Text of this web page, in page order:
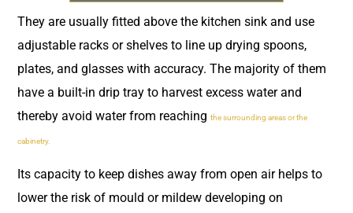
They are usually fitted above the kitchen sink and use
adjustable racks or shelves to line up drying spoons,
plates, and glasses with accuracy. The majority of them
have a built-in drip tray to harvest excess water and
thereby avoid water from reaching the surrounding areas or the
cabinetry.
Its capacity to keep dishes away from open air helps to
lower the risk of mould or mildew developing on